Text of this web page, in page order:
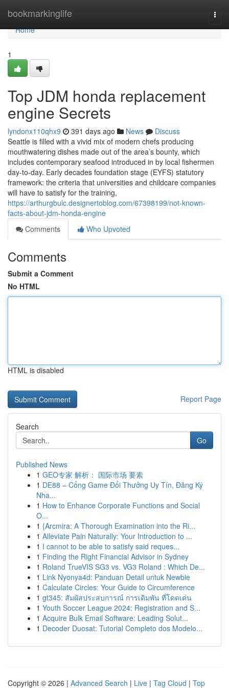
bookmarkinglife
Home
Home
1
Top JDM honda replacement
engine Secrets
lyndonx110qhx9 391 days ago News
Discuss
Seattle is filled with a vivid mix of modern chefs producing
mouthwatering dishes made out of the area’s bounty, which
includes contemporary seafood introduced in by local fishermen
day-to-day. Early decades foundation stage (EYFS) statutory
framework: the criteria that universities and childcare companies
will have to satisfy for the training,
https://arthurgbulc.designertoblog.com/67398199/not-known-
facts-about-jdm-honda-engine
Comments
Who Upvoted
Comments
Submit a Comment
No HTML
HTML is disabled
Report Page
Search
Go
Published News
1 GEO专家 解析： 国际市场 要素
1 DE88 – Cổng Game Đổi Thưởng Uy Tín, Đăng Ký
Nha...
1 How to Enhance Corporate Functions and Social
O...
1 {Arcmira: A Thorough Examination into the Ri...
1 Alleviate Pain Naturally: Your Introduction to ...
1 I cannot to be able to satisfy said reques...
1 Finding the Right Financial Advisor in Sydney
1 Roland TrueVIS SG3 vs. VG3 Roland : Which De...
1 Link Nyonya4d: Panduan Detail untuk Newbie
1 Calculate Circles: Your Guide to Circumference
1 gt345: สัมผัสประสบการณ์ การเดิมพัน ที่โดดเด่น
1 Youth Soccer League 2024: Registration and S...
1 Acquire Bulk Email Software: Leading Solut...
1 Decoder Duosat: Tutorial Completo dos Modelo...
Copyright © 2026 | Advanced Search | Live | Tag Cloud | Top